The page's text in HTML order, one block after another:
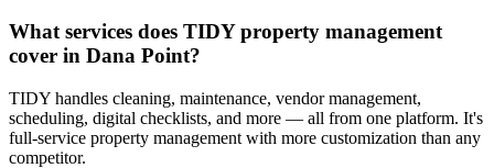
What services does TIDY property management
cover in Dana Point?
TIDY handles cleaning, maintenance, vendor management,
scheduling, digital checklists, and more — all from one platform. It's
full-service property management with more customization than any
competitor.